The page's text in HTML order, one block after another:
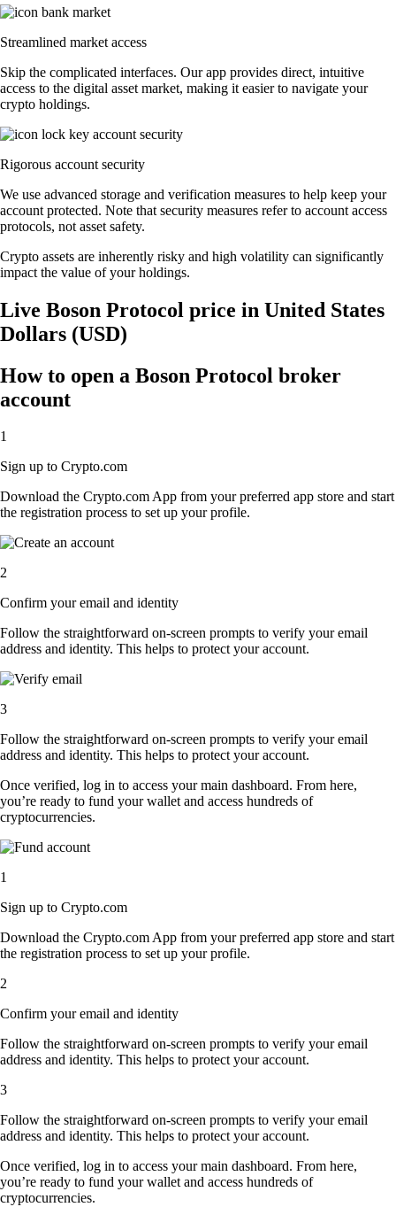
Streamlined market access
Skip the complicated interfaces. Our app provides direct, intuitive
access to the digital asset market, making it easier to navigate your
crypto holdings.
Rigorous account security
We use advanced storage and verification measures to help keep your
account protected. Note that security measures refer to account access
protocols, not asset safety.
Crypto assets are inherently risky and high volatility can significantly
impact the value of your holdings.
Live Boson Protocol price in United States
Dollars (USD)
How to open a Boson Protocol broker
account
1
Sign up to Crypto.com
Download the Crypto.com App from your preferred app store and start
the registration process to set up your profile.
2
Confirm your email and identity
Follow the straightforward on-screen prompts to verify your email
address and identity. This helps to protect your account.
3
Follow the straightforward on-screen prompts to verify your email
address and identity. This helps to protect your account.
Once verified, log in to access your main dashboard. From here,
you’re ready to fund your wallet and access hundreds of
cryptocurrencies.
1
Sign up to Crypto.com
Download the Crypto.com App from your preferred app store and start
the registration process to set up your profile.
2
Confirm your email and identity
Follow the straightforward on-screen prompts to verify your email
address and identity. This helps to protect your account.
3
Follow the straightforward on-screen prompts to verify your email
address and identity. This helps to protect your account.
Once verified, log in to access your main dashboard. From here,
you’re ready to fund your wallet and access hundreds of
cryptocurrencies.